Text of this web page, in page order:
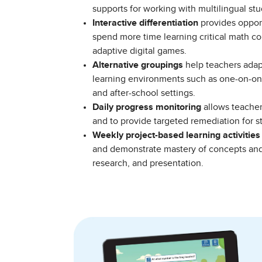
supports for working with multilingual
Interactive differentiation provides
spend more time learning critical math
adaptive digital games.
Alternative groupings help teachers
learning environments such as one-on-
and after-school settings.
Daily progress monitoring allows
and to provide targeted remediation for
Weekly project-based learning activities
and demonstrate mastery of concepts
research, and presentation.